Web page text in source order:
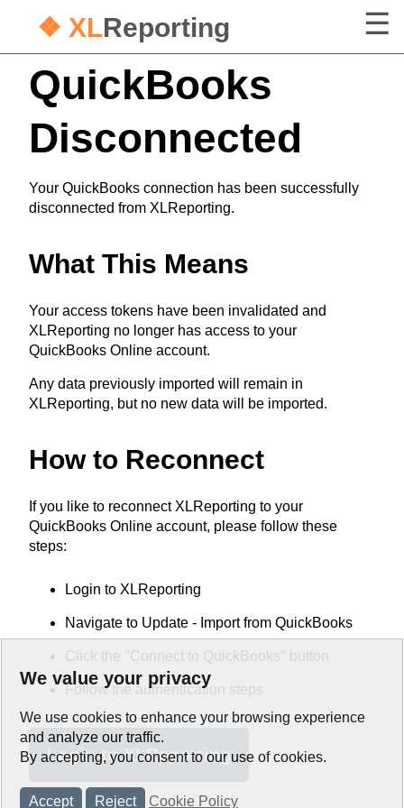
❖ XLReporting
QuickBooks
Disconnected
Your QuickBooks connection has been successfully
disconnected from XLReporting.
What This Means
Your access tokens have been invalidated and
XLReporting no longer has access to your
QuickBooks Online account.
Any data previously imported will remain in
XLReporting, but no new data will be imported.
How to Reconnect
If you like to reconnect XLReporting to your
QuickBooks Online account, please follow these
steps:
Login to XLReporting
Navigate to Update - Import from QuickBooks
Click the "Connect to QuickBooks" button
Follow the authentication steps
Login to XLReporting
We value your privacy
We use cookies to enhance your browsing experience
and analyze our traffic.
By accepting, you consent to our use of cookies.
Accept Reject Cookie Policy